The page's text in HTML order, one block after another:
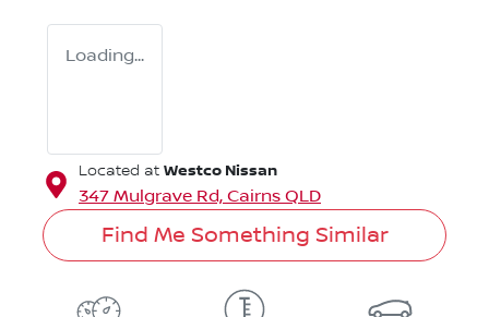
Loading...
Located at Westco Nissan
347 Mulgrave Rd, Cairns QLD
Find Me Something Similar